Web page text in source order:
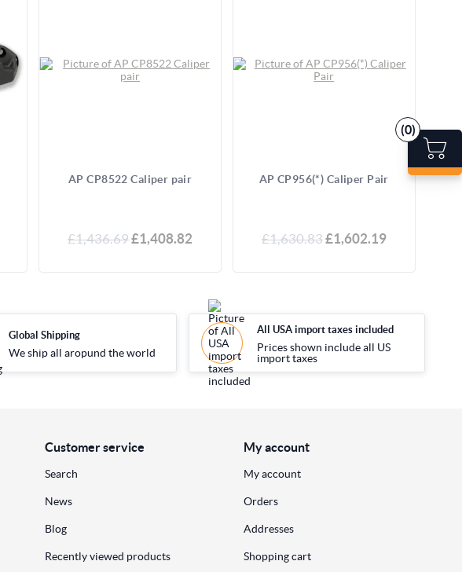
(0)
AP CP8522 Caliper pair
£1,436.69£1,408.82
AP CP956(*) Caliper Pair
£1,630.83£1,602.19
Global Shipping
We ship all aropund the world
All USA import taxes included
Prices shown include all US
import taxes
Customer service
Search
News
Blog
Recently viewed products
My account
My account
Orders
Addresses
Shopping cart